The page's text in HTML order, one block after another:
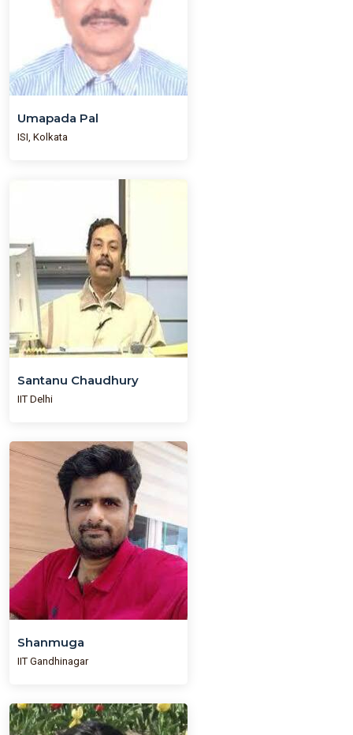
Umapada Pal
ISI, Kolkata
Santanu Chaudhury
IIT Delhi
Shanmuga
IIT Gandhinagar